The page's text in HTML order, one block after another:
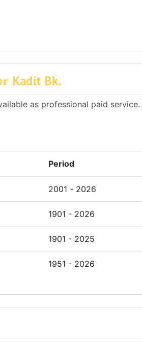
Kadit Bk.
as professional paid service.
Period
2001 - 2026
1901 - 2026
1901 - 2025
1951 - 2026